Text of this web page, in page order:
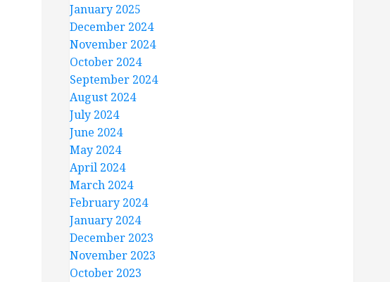
January 2025
December 2024
November 2024
October 2024
September 2024
August 2024
July 2024
June 2024
May 2024
April 2024
March 2024
February 2024
January 2024
December 2023
November 2023
October 2023